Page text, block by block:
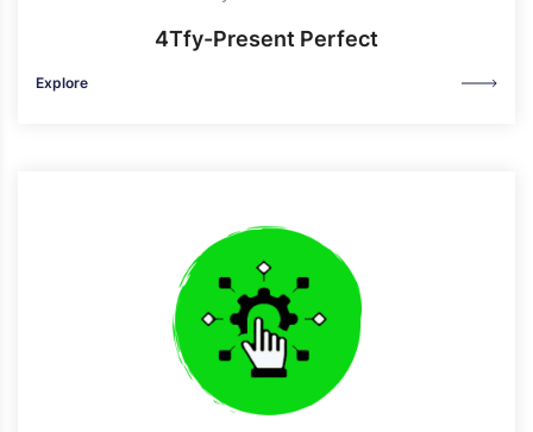
4Tfy-Present Perfect
Explore